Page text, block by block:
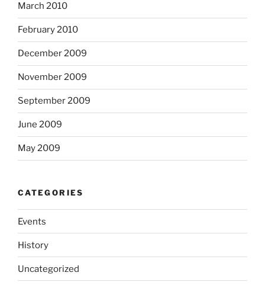
March 2010
February 2010
December 2009
November 2009
September 2009
June 2009
May 2009
CATEGORIES
Events
History
Uncategorized